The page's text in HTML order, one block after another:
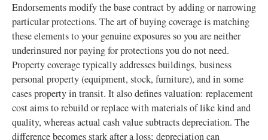
Endorsements modify the base contract by adding or narrowing
particular protections. The art of buying coverage is matching
these elements to your genuine exposures so you are neither
underinsured nor paying for protections you do not need.
Property coverage typically addresses buildings, business
personal property (equipment, stock, furniture), and in some
cases property in transit. It also defines valuation: replacement
cost aims to rebuild or replace with materials of like kind and
quality, whereas actual cash value subtracts depreciation. The
difference becomes stark after a loss; depreciation can